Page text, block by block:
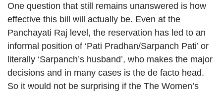
One question that still remains unanswered is how
effective this bill will actually be. Even at the
Panchayati Raj level, the reservation has led to an
informal position of ‘Pati Pradhan/Sarpanch Pati’ or
literally ‘Sarpanch’s husband’, who makes the major
decisions and in many cases is the de facto head.
So it would not be surprising if the The Women’s